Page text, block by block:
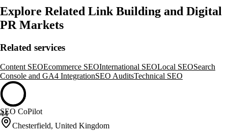
Explore Related Link Building and Digital
PR Markets
Related services
Content SEOEcommerce SEOInternational SEOLocal SEOSearch
Console and GA4 IntegrationSEO AuditsTechnical SEO
44
SEO CoPilot
Chesterfield, United Kingdom